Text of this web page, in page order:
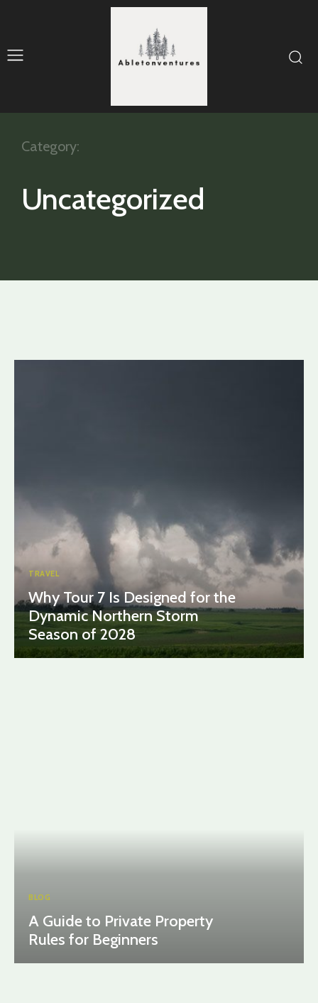
Category:
Uncategorized
TRAVEL
Why Tour 7 Is Designed for the
Dynamic Northern Storm
Season of 2028
BLOG
A Guide to Private Property
Rules for Beginners